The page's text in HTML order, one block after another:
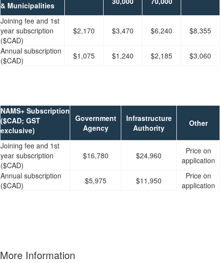
& Municipalities
Joining fee and 1st
year subscription
($CAD)
$2,170 $3,470 $6,240 $8,355
Annual subscription
($CAD)
$1,075 $1,240 $2,185 $3,060
NAMS+ Subscription
($CAD; GST
exclusive)
Government
Agency
Infrastructure
Authority
Other
Joining fee and 1st
year subscription
($CAD)
$16,780 $24,960
Price on
application
Annual subscription
($CAD)
$5,975 $11,950
Price on
application
More Information